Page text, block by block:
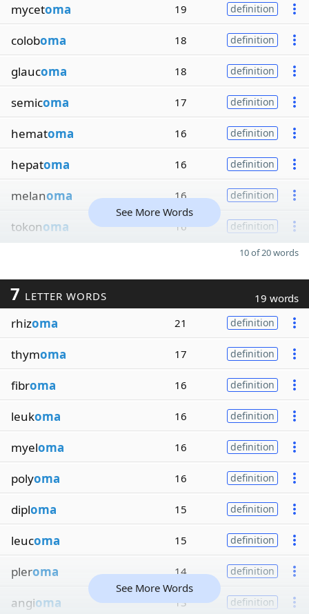
mycetoma 19 definition
coloboma 18 definition
glaucoma 18 definition
semicoma 17 definition
hematoma 16 definition
hepatoma 16 definition
melanoma 16 definition
tokonoma 16 definition
See More Words
10 of 20 words
7 LETTER WORDS 19 words
rhizoma 21 definition
thymoma 17 definition
fibroma 16 definition
leukoma 16 definition
myeloma 16 definition
polyoma 16 definition
diploma 15 definition
leucoma 15 definition
pleroma 14 definition
angioma 13 definition
See More Words